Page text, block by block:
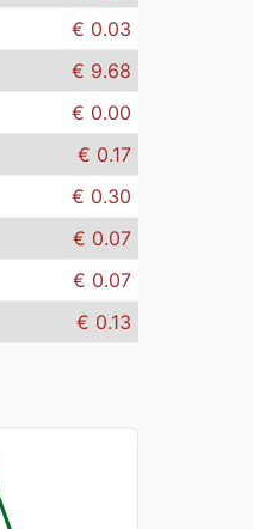
€ 0.03
€ 9.68
€ 0.00
€ 0.17
€ 0.30
€ 0.07
€ 0.07
€ 0.13